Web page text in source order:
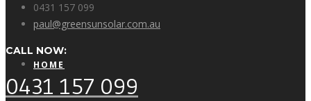
HOME
0431 157 099
paul@greensunsolar.com.au
CALL NOW:
0431 157 099